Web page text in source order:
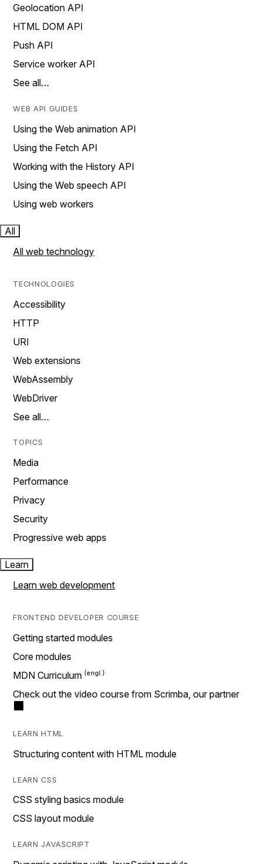
Geolocation API
HTML DOM API
Push API
Service worker API
See all…
WEB API GUIDES
Using the Web animation API
Using the Fetch API
Working with the History API
Using the Web speech API
Using web workers
All
All web technology
TECHNOLOGIES
Accessibility
HTTP
URI
Web extensions
WebAssembly
WebDriver
See all…
TOPICS
Media
Performance
Privacy
Security
Progressive web apps
Learn
Learn web development
FRONTEND DEVELOPER COURSE
Getting started modules
Core modules
MDN Curriculum
Check out the video course from Scrimba, our partner
LEARN HTML
Structuring content with HTML module
LEARN CSS
CSS styling basics module
CSS layout module
LEARN JAVASCRIPT